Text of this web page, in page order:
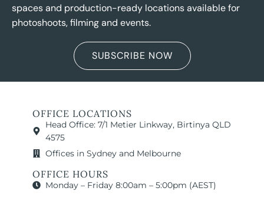
spaces and production-ready locations available for
photoshoots, filming and events.
SUBSCRIBE NOW
OFFICE LOCATIONS
Head Office: 7/1 Metier Linkway, Birtinya QLD
4575
Offices in Sydney and Melbourne
OFFICE HOURS
Monday – Friday 8:00am – 5:00pm (AEST)